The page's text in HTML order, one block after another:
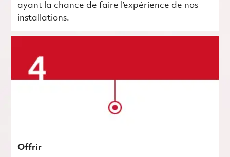
ayant la chance de faire l’expérience de nos
installations.
Offrir